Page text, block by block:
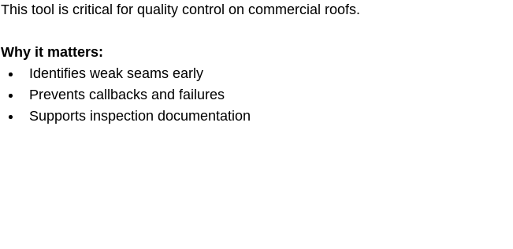
This tool is critical for quality control on commercial roofs.
Why it matters:
Identifies weak seams early
Prevents callbacks and failures
Supports inspection documentation